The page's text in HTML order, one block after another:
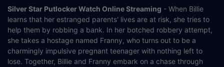
Silver Star Putlocker Watch Online Streaming - When Billie
learns that her estranged parents' lives are at risk, she tries to
help them by robbing a bank. In her botched robbery attempt,
she takes a hostage named Franny, who turns out to be a
charmingly impulsive pregnant teenager with nothing left to
lose. Together, Billie and Franny embark on a chase through